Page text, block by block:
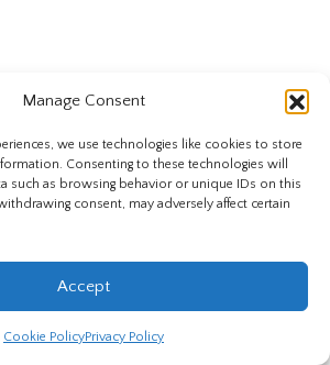
Manage Consent
we use technologies like cookies to store
Consenting to these technologies will
such as browsing behavior or unique IDs on this
consent, may adversely affect certain
Accept
Cookie PolicyPrivacy Policy